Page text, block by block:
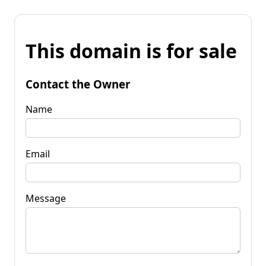
This domain is for sale
Contact the Owner
Name
Email
Message